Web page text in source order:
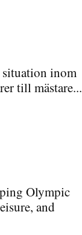
inom
till mästare...
Olympic
and